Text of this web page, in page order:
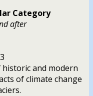
Category
after
and modern
of climate change